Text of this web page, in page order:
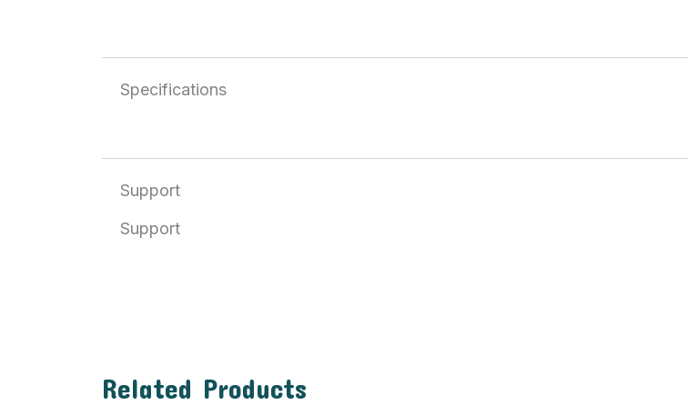
Specifications
Support
Support
Related Products